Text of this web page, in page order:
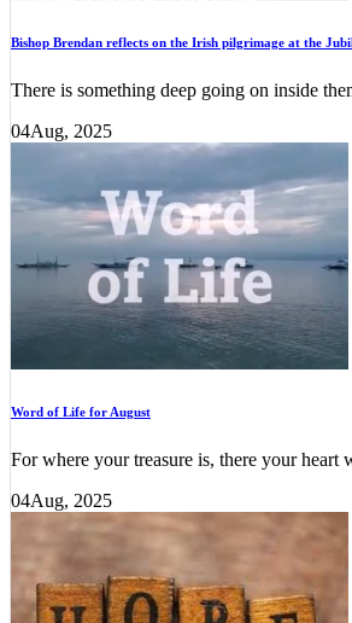
Bishop Brendan reflects on the Irish pilgrimage at the
There is something deep going on inside
04Aug, 2025
Word of Life for August
For where your treasure is, there your heart
04Aug, 2025